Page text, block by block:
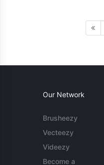
Our Network
Brusheezy
Vecteezy
Videezy
Become a